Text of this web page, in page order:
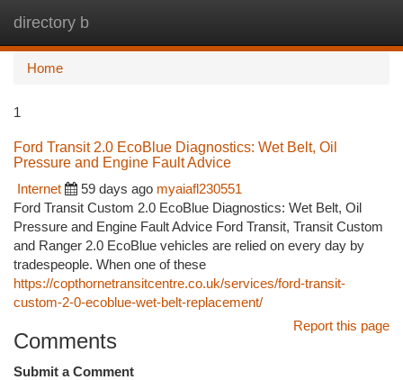
directory b
Home
1
Ford Transit 2.0 EcoBlue Diagnostics: Wet Belt, Oil
Pressure and Engine Fault Advice
Internet
59 days ago myaiafl230551
Ford Transit Custom 2.0 EcoBlue Diagnostics: Wet Belt, Oil
Pressure and Engine Fault Advice Ford Transit, Transit Custom
and Ranger 2.0 EcoBlue vehicles are relied on every day by
tradespeople. When one of these
https://copthornetransitcentre.co.uk/services/ford-transit-
custom-2-0-ecoblue-wet-belt-replacement/
Report this page
Comments
Submit a Comment